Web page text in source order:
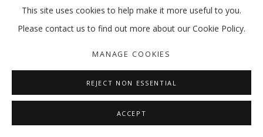
NOTES FOR DAYDREAMING
This site uses cookies to help make it more useful to you.
Please contact us to find out more about our Cookie Policy.
MANAGE COOKIES
REJECT NON ESSENTIAL
ACCEPT